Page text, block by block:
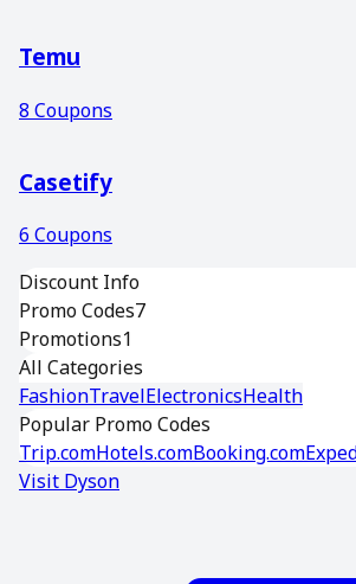
Temu
8 Coupons
Casetify
6 Coupons
Discount Info
Promo Codes7
Promotions1
All Categories
FashionTravelElectronicsHealth
Popular Promo Codes
Trip.comHotels.comBooking.com
Visit Dyson